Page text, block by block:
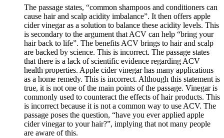
The passage states, “common shampoos and conditioners can
cause hair and scalp acidity imbalance”. It then offers apple
cider vinegar as a solution to balance these acidity levels. This
is secondary to the argument that ACV can help “bring your
hair back to life”. The benefits ACV brings to hair and scalp
are backed by science. This is incorrect. The passage states
that there is a lack of scientific evidence regarding ACV
health properties. Apple cider vinegar has many applications
as a home remedy. This is incorrect. Although this statement is
true, it is not one of the main points of the passage. Vinegar is
commonly used to counteract the effects of hair products. This
is incorrect because it is not a common way to use ACV. The
passage poses the question, “have you ever applied apple
cider vinegar to your hair?”, implying that not many people
are aware of this.